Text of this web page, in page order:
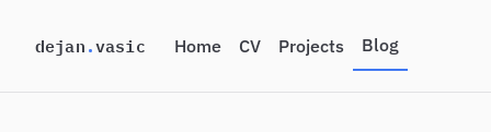
dejan.vasic Home CV Projects Blog